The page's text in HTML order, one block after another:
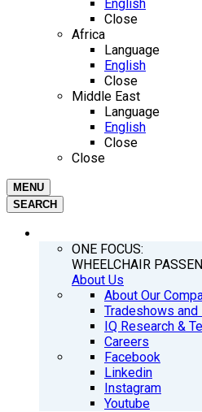
English
Close
Africa
Language
English
Close
Middle East
Language
English
Close
Close
MENU
SEARCH
ONE FOCUS:
WHEELCHAIR
About Us
About Our
Tradeshows and
IQ Research &
Careers
Facebook
Linkedin
Instagram
Youtube